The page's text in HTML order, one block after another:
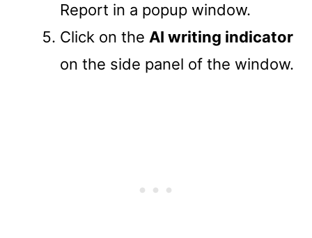
Report in a popup window.
Click on the AI writing indicator
on the side panel of the window.